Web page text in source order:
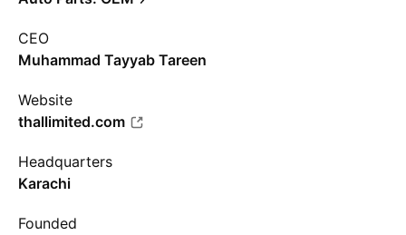
CEO
Muhammad Tayyab Tareen
Website
thallimited.com
Headquarters
Karachi
Founded